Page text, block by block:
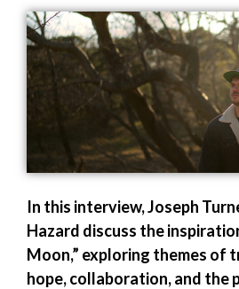
In this interview, Joseph
Hazard discuss the
Moon,” exploring themes of
hope, collaboration, and the